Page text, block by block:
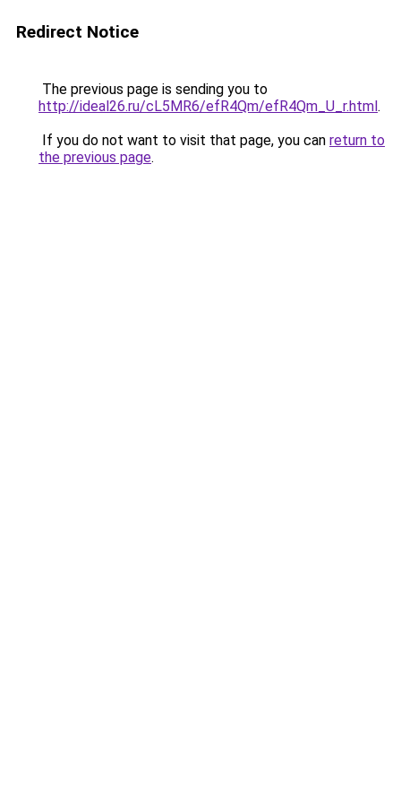
Redirect Notice
The previous page is sending you to
http://ideal26.ru/cL5MR6/efR4Qm/efR4Qm_U_r.html.
If you do not want to visit that page, you can return to
the previous page.